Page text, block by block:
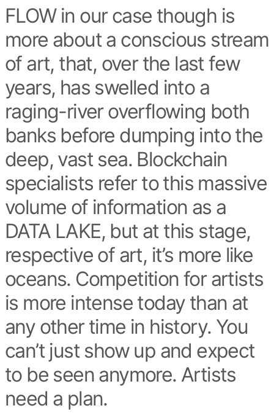
FLOW in our case though is
more about a conscious stream
of art, that, over the last few
years, has swelled into a
raging-river overflowing both
banks before dumping into the
deep, vast sea. Blockchain
specialists refer to this massive
volume of information as a
DATA LAKE, but at this stage,
respective of art, it’s more like
oceans. Competition for artists
is more intense today than at
any other time in history. You
can’t just show up and expect
to be seen anymore. Artists
need a plan.